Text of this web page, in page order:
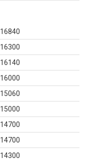
16840
16300
16140
16000
15060
15000
14700
14700
14300